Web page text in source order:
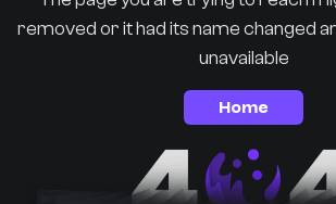
removed or it had its name changed
unavailable
Home